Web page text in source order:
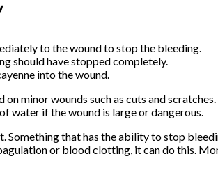
to the wound to stop the bleeding.
should have stopped completely.
into the wound.
on minor wounds such as cuts and
water if the wound is large or dangerous.
Something that has the ability to stop
or blood clotting, it can do this.